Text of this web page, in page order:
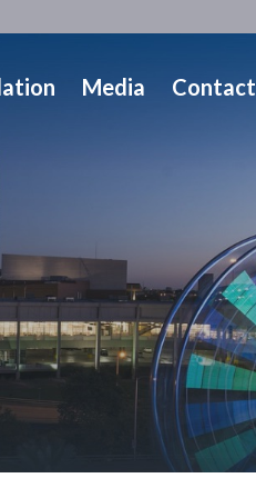
Media Contact